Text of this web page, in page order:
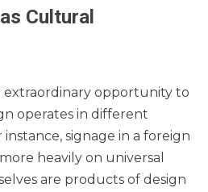
Cultural
extraordinary opportunity to
operates in different
signage in a foreign
heavily on universal
are products of design